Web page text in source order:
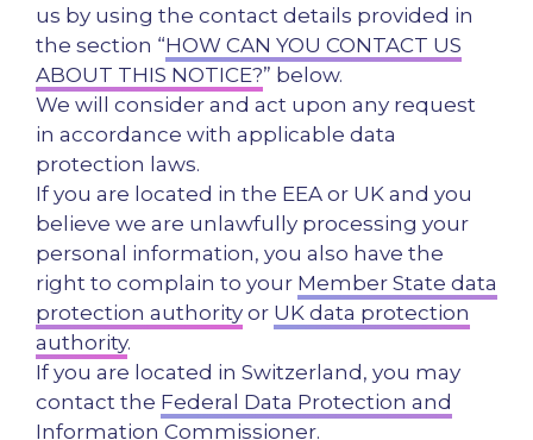
us by using the contact details provided in
the section “HOW CAN YOU CONTACT US
ABOUT THIS NOTICE?” below.
We will consider and act upon any request
in accordance with applicable data
protection laws.
If you are located in the EEA or UK and you
believe we are unlawfully processing your
personal information, you also have the
right to complain to your Member State data
protection authority or UK data protection
authority.
If you are located in Switzerland, you may
contact the Federal Data Protection and
Information Commissioner.